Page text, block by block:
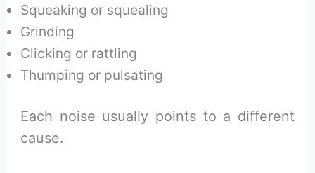
Squeaking or squealing
Grinding
Clicking or rattling
Thumping or pulsating
Each noise usually points to a different
cause.